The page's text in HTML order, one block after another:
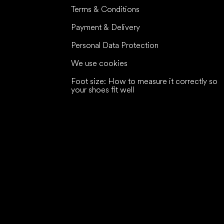
Terms & Conditions
Payment & Delivery
Personal Data Protection
We use cookies
Foot size: How to measure it correctly so
your shoes fit well